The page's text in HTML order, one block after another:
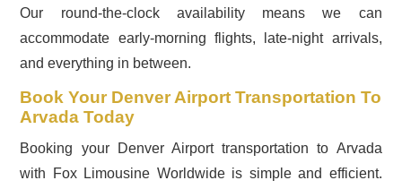
Our round-the-clock availability means we can
accommodate early-morning flights, late-night arrivals,
and everything in between.
Book Your Denver Airport Transportation To
Arvada Today
Booking your Denver Airport transportation to Arvada
with Fox Limousine Worldwide is simple and efficient.